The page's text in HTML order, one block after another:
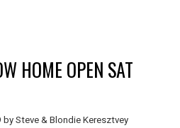
HOME OPEN SAT
by Steve & Blondie Keresztvey